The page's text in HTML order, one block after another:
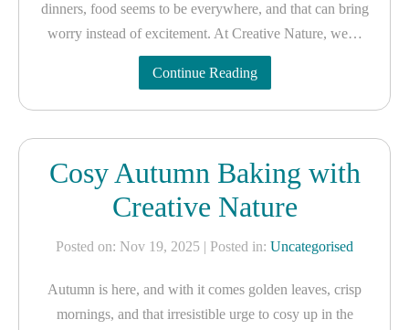
dinners, food seems to be everywhere, and that can bring
worry instead of excitement. At Creative Nature, we…
Continue Reading
Cosy Autumn Baking with
Creative Nature
Posted on: Nov 19, 2025 | Posted in: Uncategorised
Autumn is here, and with it comes golden leaves, crisp
mornings, and that irresistible urge to cosy up in the